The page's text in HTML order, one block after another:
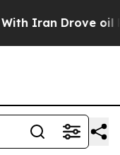
Iran Drove oil